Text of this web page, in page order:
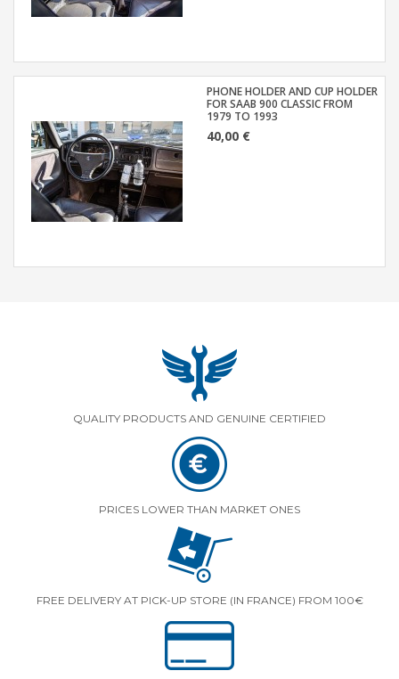
PHONE HOLDER AND CUP HOLDER
FOR SAAB 900 CLASSIC FROM
1979 TO 1993
40,00 €
QUALITY PRODUCTS AND GENUINE CERTIFIED
PRICES LOWER THAN MARKET ONES
FREE DELIVERY AT PICK-UP STORE (IN FRANCE) FROM 100€